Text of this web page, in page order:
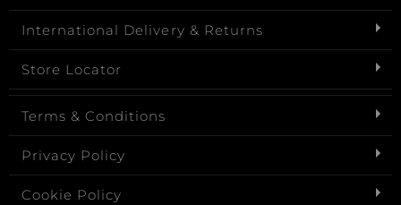
International Delivery & Returns
Store Locator
Terms & Conditions
Privacy Policy
Cookie Policy